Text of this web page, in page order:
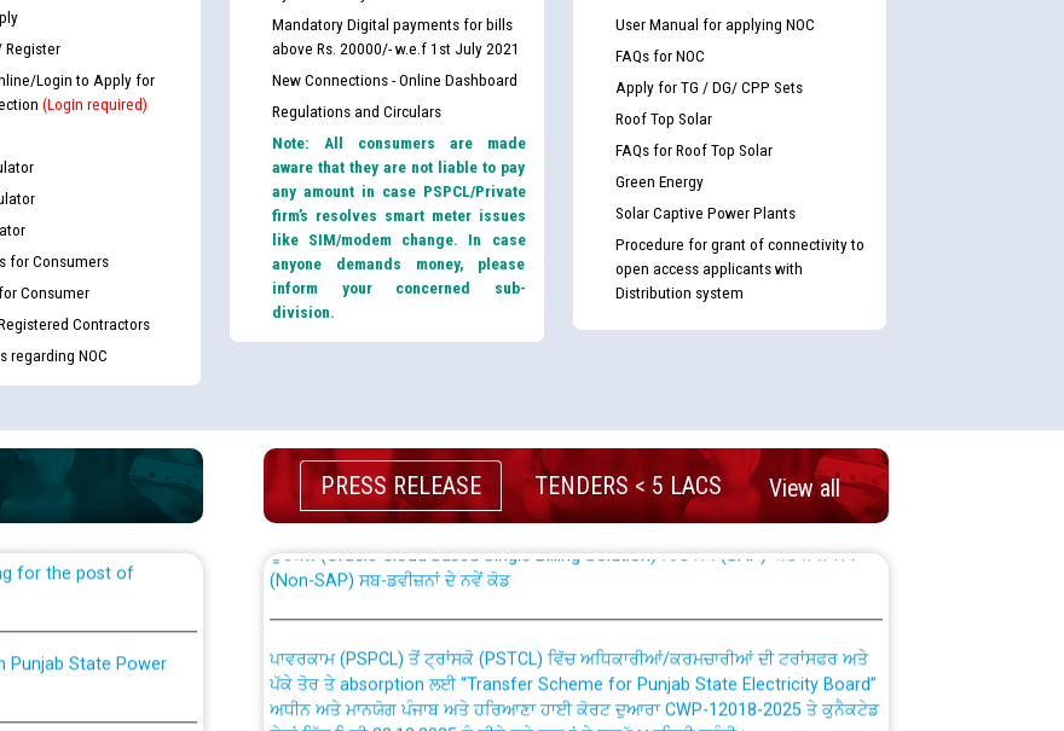
Register
Login to Apply for
(Login required)
for Consumers
Consumer
Contractors
regarding NOC
Mandatory Digital payments for bills
above Rs. 20000/- w.e.f 1st July 2021
New Connections - Online Dashboard
Regulations and Circulars
Note: All consumers are made
aware that they are not liable to pay
any amount in case PSPCL/Private
firm’s resolves smart meter issues
like SIM/modem change. In case
anyone demands money, please
inform your concerned sub-
division.
User Manual for applying NOC
FAQs for NOC
Apply for TG / DG/ CPP Sets
Roof Top Solar
FAQs for Roof Top Solar
Green Energy
Solar Captive Power Plants
Procedure for grant of connectivity to
open access applicants with
Distribution system
(PWD)
CRA 316/2026 for
Punjab State Power
post of Junior
PRESS RELEASE TENDERS < 5 LACS View all
CWP-12018 Policy for Transfer and permanent absorption of officers/officials
from PSPCL to PSTCL.
ਉਰੇਕਲ (Oracle Cloud based Single Billing Solution) ਵਿੱਚ ਸੈਪ (SAP) ਅਤੇ ਨਾਨ-ਸੈਪ
(Non-SAP) ਸਬ-ਡਵੀਜ਼ਨਾਂ ਦੇ ਨਵੇਂ ਕੋਡ
ਪੱਕੇ ਤੋਰ ਤੇ absorption ਲਈ “Transfer Scheme for Punjab State Electricity Board”
ਅਧੀਨ ਅਤੇ ਮਾਨਯੋਗ ਪੰਜਾਬ ਅਤੇ ਹਰਿਆਣਾ ਹਾਈ ਕੋਰਟ ਦੁਆਰਾ CWP-12018-2025 ਤੇ ਕੁਨੈਕਟੇਡ
ਕੇਸਾਂ ਵਿੱਚ ਮਿਤੀ 22.12.2025 ਨੂੰ ਕੀਤੇ ਗਏ ਹੁਕਮਾਂ ਦੇ ਸਨਮੁੱਖ ਪਾਲਿਸੀ ਸਬੰਧੀ।